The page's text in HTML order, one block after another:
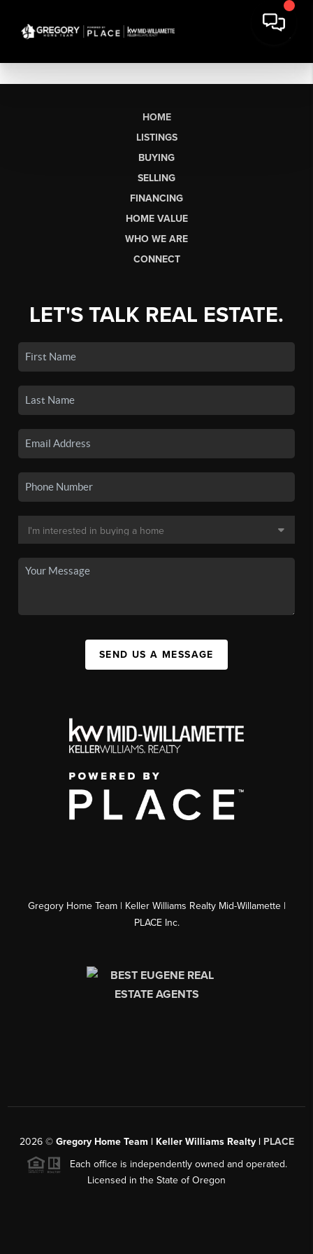
HOME
LISTINGS
BUYING
SELLING
FINANCING
HOME VALUE
WHO WE ARE
CONNECT
LET'S TALK REAL ESTATE.
SEND US A MESSAGE
Gregory Home Team | Keller Williams Realty Mid-Willamette |
PLACE Inc.
2026© Gregory Home Team | Keller Williams Realty | PLACE
Each office is independently owned and operated.
Licensed in the State of Oregon